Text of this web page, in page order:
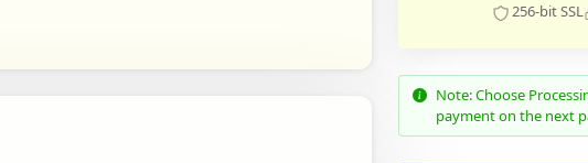
256-bit SSL
Note: Choose
payment on the next